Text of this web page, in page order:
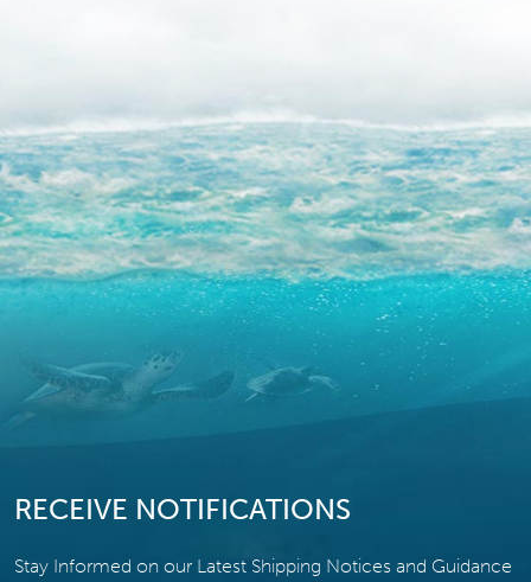
RECEIVE NOTIFICATIONS
Stay Informed on our Latest Shipping Notices and Guidance